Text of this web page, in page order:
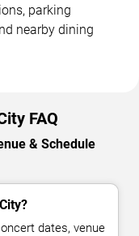
parking
nearby dining
FAQ
& Schedule
dates, venue